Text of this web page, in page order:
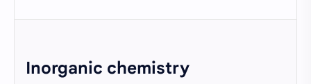
Inorganic chemistry